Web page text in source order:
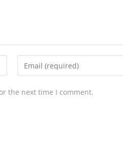
the next time I comment.